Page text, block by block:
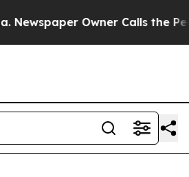
Owner Calls the